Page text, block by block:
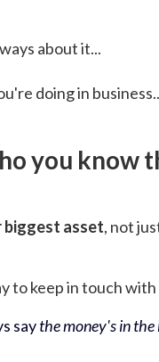
about it...
doing in
you know
biggest asset, not
to keep in touch
saythe money's in the